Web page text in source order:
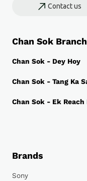
Contact us
Chan Sok
Chan Sok - Dey Hoy
Chan Sok - Tang Ka
Chan Sok - Ek Reach
Brands
Sony